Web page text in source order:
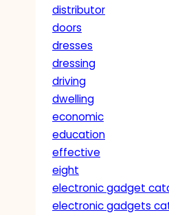
distributor
doors
dresses
dressing
driving
dwelling
economic
education
effective
eight
electronic gadget
electronic gadgets